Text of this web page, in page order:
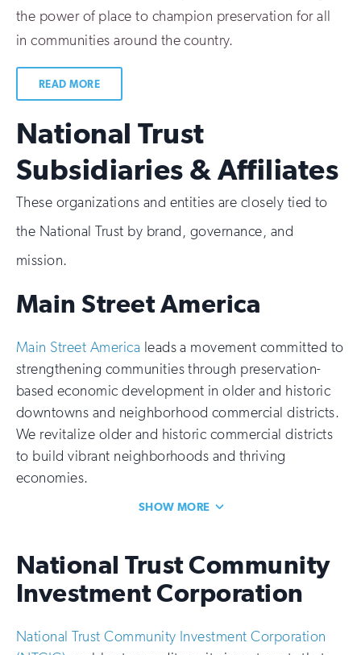
the power of place to champion preservation for all
in communities around the country.
READ MORE
National Trust
Subsidiaries & Affiliates
These organizations and entities are closely tied to
the National Trust by brand, governance, and
mission.
Main Street America
Main Street America leads a movement committed to
strengthening communities through preservation-
based economic development in older and historic
downtowns and neighborhood commercial districts.
We revitalize older and historic commercial districts
to build vibrant neighborhoods and thriving
economies.
SHOW MORE
National Trust Community
Investment Corporation
National Trust Community Investment Corporation